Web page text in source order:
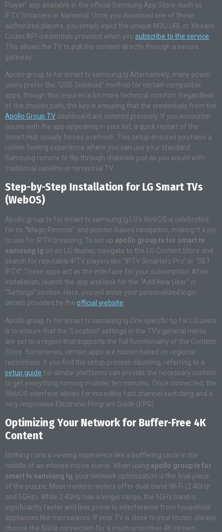
Player” app available in the official Samsung App Store, such as
IPTV Smarters or Nanomid. Once you download one of these
authorized players, you simply input the unique M3U URL or Xtream
Codes API credentials provided when you subscribe to the service
This allows the TV to pull the content directly through a secure
gateway.
Apollo group tv for smart tv samsung lg Alternatively, many power
users prefer the “USB Sideload” method for certain compatible
apps, though this requires a bit more technical comfort. Regardless
of the chosen path, the key is ensuring that the credentials from the
Apollo Group TV dashboard are entered precisely. If you encounter
issues with the app appearing in your list, a quick restart of the
Smart Hub usually forces a refresh. This setup ensures you have a
native-feeling experience where you can use your standard
Samsung remote to flip through channels just as you would with
traditional satellite or terrestrial TV.
Step-by-Step Installation for LG Smart TVs
(WebOS)
Apollo group tv for smart tv samsung lg LG’s WebOS is celebrated
for its “Magic Remote” and pointer-based navigation, making it a joy
to use for IPTV browsing. To set up apollo group tv for smart tv
samsung lg on an LG display, navigate to the LG Content Store and
search for reputable IPTV players like “IPTV Smarters Pro” or “SET
IPTV.” These apps act as the interface for your subscription. After
installation, launch the app and look for the “Add New User” or
“Settings” section. Here, you will enter your personalized login
details provided by the official website.
Apollo group tv for smart tv samsung lg One specific tip for LG users
is to ensure that the “Location” settings in the TV’s general menu
are set to a region that supports the full functionality of the Content
Store. Sometimes, certain apps are hidden based on regional
restrictions. If you find the setup process daunting, referring to a
setup guide for similar platforms can provide the necessary context
to get everything running in under ten minutes. Once connected, the
WebOS interface allows for incredibly fast channel switching and a
very responsive Electronic Program Guide (EPG).
Optimizing Your Network for Buffer-Free 4K
Content
Nothing ruins a viewing experience like a buffering circle in the
middle of an intense movie scene. When using apollo group tv for
smart tv samsung lg, your network optimization is the final piece
of the puzzle. Most modern routers offer dual-band Wi-Fi (2.4GHz
and 5GHz). While 2.4GHz has a longer range, the 5GHz band is
significantly faster and less prone to interference from household
appliances like microwaves. If your TV is close to your router, always
choose the 5GHz connection for a much smoother 4K stream.